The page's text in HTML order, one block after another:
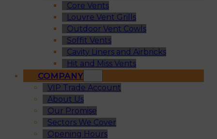
Core Vents
Louvre Vent Grills
Outdoor Vent Cowls
Soffit Vents
Cavity Liners and Airbricks
Hit and Miss Vents
COMPANY
VIP Trade Account
About Us
Our Promise
Sectors We Cover
Opening Hours